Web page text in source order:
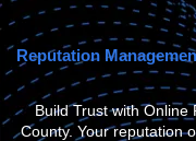
Reputation
Build Trust with
County. Your reputation